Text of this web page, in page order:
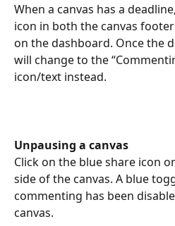
When a canvas has a
icon in both the canvas
on the dashboard. Once the
will change to the
icon/text instead.
Unpausing a canvas
Click on the blue share icon
side of the canvas. A blue
commenting has been
canvas.